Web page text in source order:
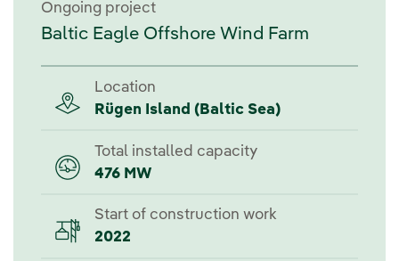
Ongoing project
Baltic Eagle Offshore Wind Farm
Location
Rügen Island (Baltic Sea)
Total installed capacity
476 MW
Start of construction work
2022